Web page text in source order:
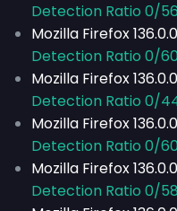
Detection Ratio 0/56
Mozilla Firefox
Detection Ratio 0/60
Mozilla Firefox
Detection Ratio 0/
Mozilla Firefox
Detection Ratio 0/60
Mozilla Firefox
Detection Ratio 0/58